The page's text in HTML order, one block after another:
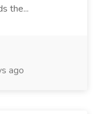
the...
ago